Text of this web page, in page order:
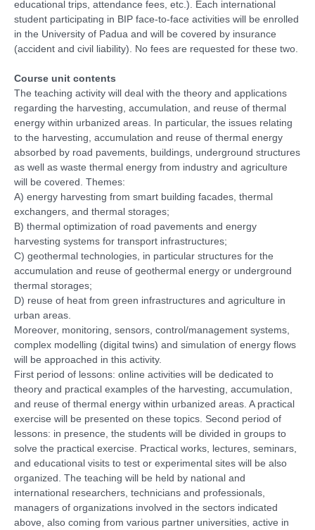
educational trips, attendance fees, etc.). Each international
student participating in BIP face-to-face activities will be enrolled
in the University of Padua and will be covered by insurance
(accident and civil liability). No fees are requested for these two.
Course unit contents
The teaching activity will deal with the theory and applications
regarding the harvesting, accumulation, and reuse of thermal
energy within urbanized areas. In particular, the issues relating
to the harvesting, accumulation and reuse of thermal energy
absorbed by road pavements, buildings, underground structures
as well as waste thermal energy from industry and agriculture
will be covered. Themes:
A) energy harvesting from smart building facades, thermal
exchangers, and thermal storages;
B) thermal optimization of road pavements and energy
harvesting systems for transport infrastructures;
C) geothermal technologies, in particular structures for the
accumulation and reuse of geothermal energy or underground
thermal storages;
D) reuse of heat from green infrastructures and agriculture in
urban areas.
Moreover, monitoring, sensors, control/management systems,
complex modelling (digital twins) and simulation of energy flows
will be approached in this activity.
First period of lessons: online activities will be dedicated to
theory and practical examples of the harvesting, accumulation,
and reuse of thermal energy within urbanized areas. A practical
exercise will be presented on these topics. Second period of
lessons: in presence, the students will be divided in groups to
solve the practical exercise. Practical works, lectures, seminars,
and educational visits to test or experimental sites will be also
organized. The teaching will be held by national and
international researchers, technicians and professionals,
managers of organizations involved in the sectors indicated
above, also coming from various partner universities, active in